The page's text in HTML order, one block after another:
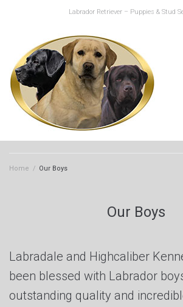
Labrador Retriever – Puppies & Stud
Home / Our Boys
Our Boys
Labradale and Highcaliber
been blessed with Labrador
outstanding quality and